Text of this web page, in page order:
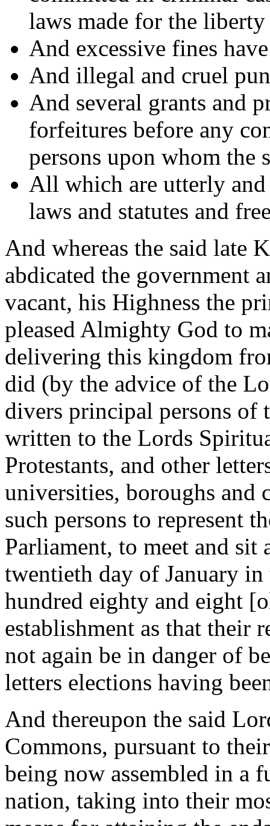
laws made for the
And excessive fines
And illegal and cruel
And several grants and
forfeitures before any
persons upon whom the
All which are utterly
laws and statutes and
And whereas the said late
abdicated the government
vacant, his Highness the
pleased Almighty God to
delivering this kingdom
did (by the advice of the
divers principal persons of
written to the Lords
Protestants, and other
universities, boroughs and
such persons to represent
Parliament, to meet and sit
twentieth day of January
hundred eighty and eight
establishment as that their
not again be in danger of
letters elections having
And thereupon the said
Commons, pursuant to
being now assembled in a
nation, taking into their